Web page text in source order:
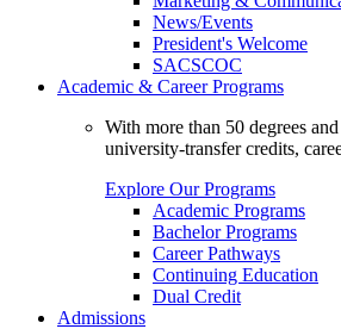
News/Events
President's Welcome
SACSCOC
Academic & Career Programs
With more than 50 degrees
university-transfer credits,
Explore Our Programs
Academic Programs
Bachelor Programs
Career Pathways
Continuing Education
Dual Credit
Admissions